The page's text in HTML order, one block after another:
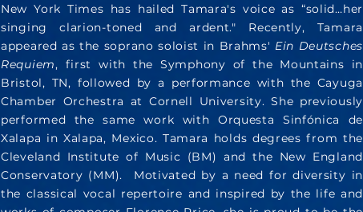
New York Times has hailed Tamara's voice as “solid…her
singing clarion-toned and ardent." Recently, Tamara
appeared as the soprano soloist in Brahms' Ein Deutsches
Requiem, first with the Symphony of the Mountains in
Bristol, TN, followed by a performance with the Cayuga
Chamber Orchestra at Cornell University. She previously
performed the same work with Orquesta Sinfónica de
Xalapa in Xalapa, Mexico. Tamara holds degrees from the
Cleveland Institute of Music (BM) and the New England
Conservatory (MM). Motivated by a need for diversity in
the classical vocal repertoire and inspired by the life and